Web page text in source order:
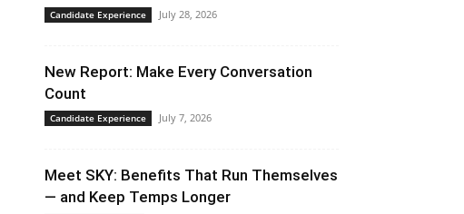
Candidate Experience July 28, 2026
New Report: Make Every Conversation
Count
Candidate Experience July 7, 2026
Meet SKY: Benefits That Run Themselves
— and Keep Temps Longer